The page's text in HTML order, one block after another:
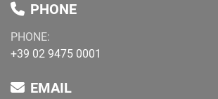
PHONE
PHONE:
+39 02 9475 0001
EMAIL